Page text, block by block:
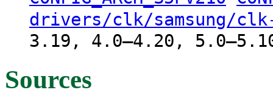
drivers/clk/samsung/
3.19, 4.0–4.20,
Sources